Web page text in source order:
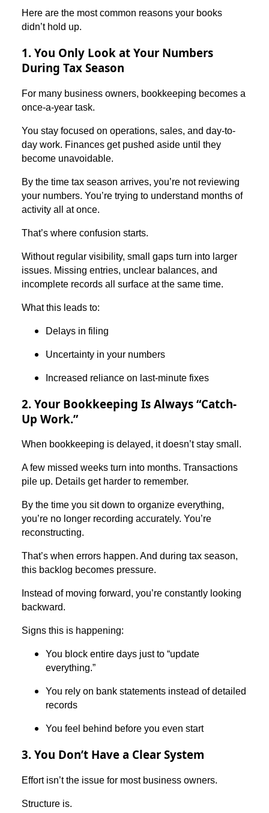
Here are the most common reasons your books
didn’t hold up.
1. You Only Look at Your Numbers
During Tax Season
For many business owners, bookkeeping becomes a
once-a-year task.
You stay focused on operations, sales, and day-to-
day work. Finances get pushed aside until they
become unavoidable.
By the time tax season arrives, you’re not reviewing
your numbers. You’re trying to understand months of
activity all at once.
That’s where confusion starts.
Without regular visibility, small gaps turn into larger
issues. Missing entries, unclear balances, and
incomplete records all surface at the same time.
What this leads to:
Delays in filing
Uncertainty in your numbers
Increased reliance on last-minute fixes
2. Your Bookkeeping Is Always “Catch-
Up Work.”
When bookkeeping is delayed, it doesn’t stay small.
A few missed weeks turn into months. Transactions
pile up. Details get harder to remember.
By the time you sit down to organize everything,
you’re no longer recording accurately. You’re
reconstructing.
That’s when errors happen. And during tax season,
this backlog becomes pressure.
Instead of moving forward, you’re constantly looking
backward.
Signs this is happening:
You block entire days just to “update
everything.”
You rely on bank statements instead of detailed
records
You feel behind before you even start
3. You Don’t Have a Clear System
Effort isn’t the issue for most business owners.
Structure is.